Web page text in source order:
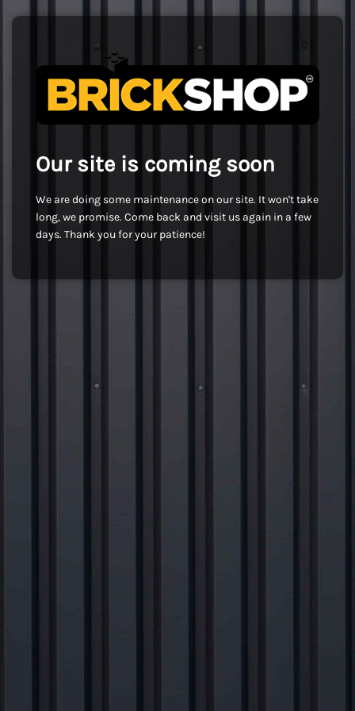
Our site is coming soon
We are doing some maintenance on our site. It won't take
long, we promise. Come back and visit us again in a few
days. Thank you for your patience!